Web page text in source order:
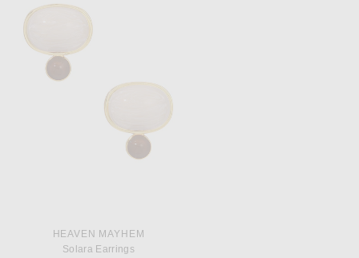
HEAVEN MAYHEM
Solara Earrings